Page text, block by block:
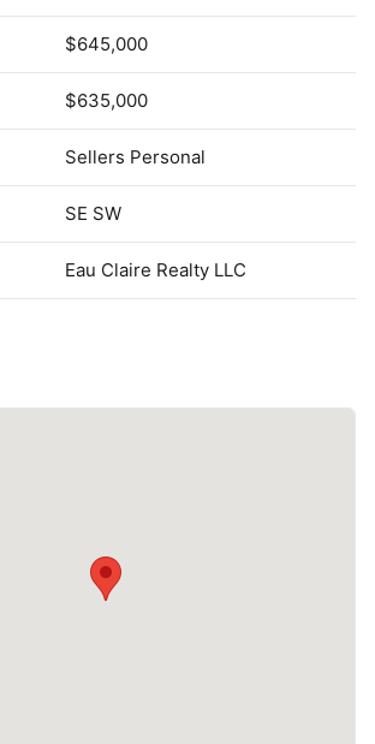
$645,000
$635,000
Sellers Personal
SE SW
Eau Claire Realty LLC